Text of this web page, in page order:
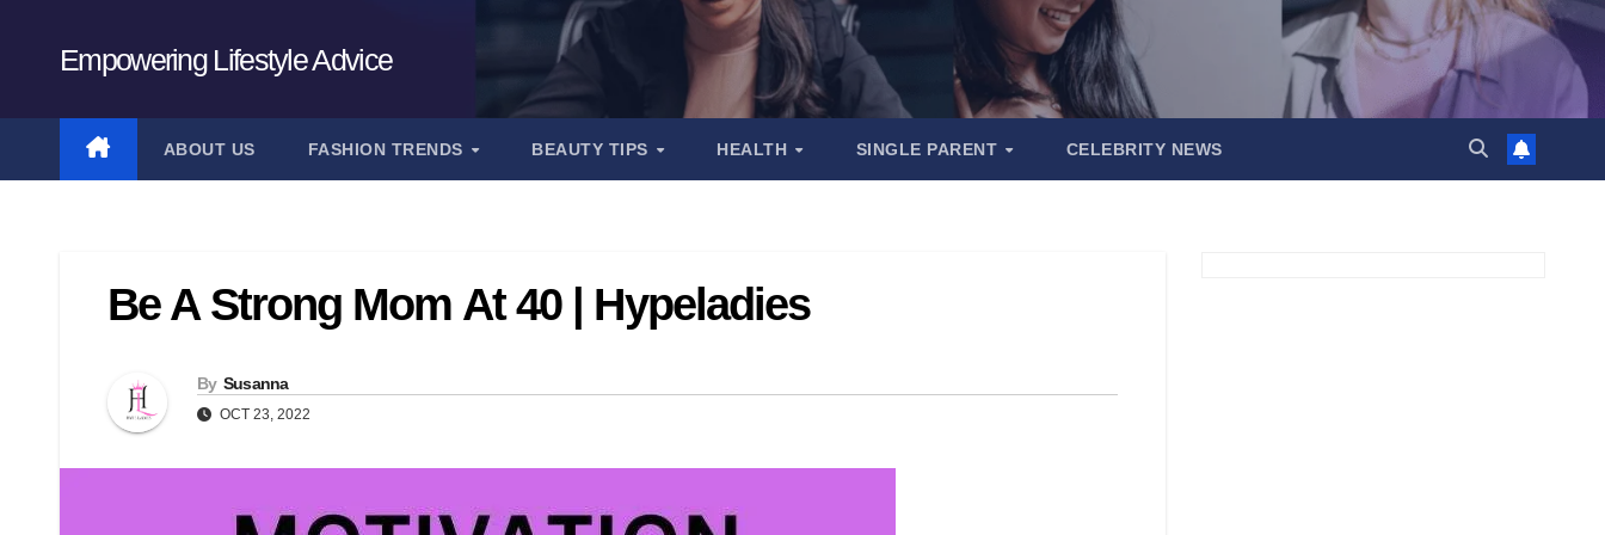
Empowering Lifestyle Advice
ABOUT US FASHION TRENDS BEAUTY TIPS HEALTH SINGLE PARENT CELEBRITY NEWS
Be A Strong Mom At 40 | Hypeladies
By Susanna
OCT 23, 2022